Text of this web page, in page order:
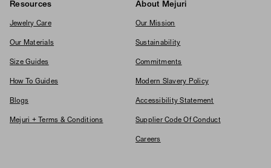
Resources
Jewelry Care
Our Materials
Size Guides
How To Guides
Blogs
Mejuri + Terms & Conditions
About Mejuri
Our Mission
Sustainability
Commitments
Modern Slavery Policy
Accessibility Statement
Supplier Code Of Conduct
Careers